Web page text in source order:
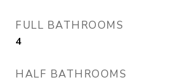
FULL BATHROOMS
4
HALF BATHROOMS